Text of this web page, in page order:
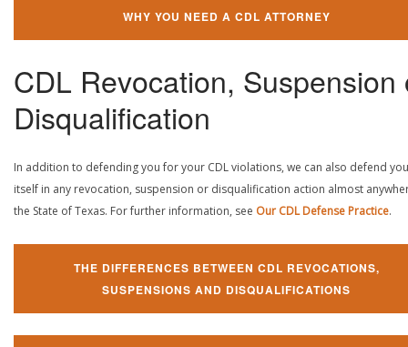
WHY YOU NEED A CDL ATTORNEY
CDL Revocation, Suspension
Disqualification
In addition to defending you for your CDL violations, we can also defend
itself in any revocation, suspension or disqualification action almost
the State of Texas. For further information, see Our CDL Defense Practice.
THE DIFFERENCES BETWEEN CDL REVOCATIONS,
SUSPENSIONS AND DISQUALIFICATIONS